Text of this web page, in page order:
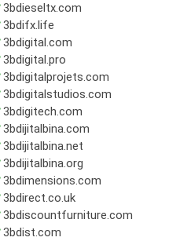
3bdieseltx.com
3bdifx.life
3bdigital.com
3bdigital.pro
3bdigitalprojets.com
3bdigitalstudios.com
3bdigitech.com
3bdijitalbina.com
3bdijitalbina.net
3bdijitalbina.org
3bdimensions.com
3bdirect.co.uk
3bdiscountfurniture.com
3bdist.com